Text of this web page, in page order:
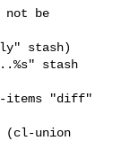
be
stash)
stash
"diff"
union